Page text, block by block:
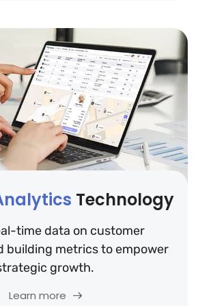
Technology
time data on customer
building metrics to empower
growth.
Learn more